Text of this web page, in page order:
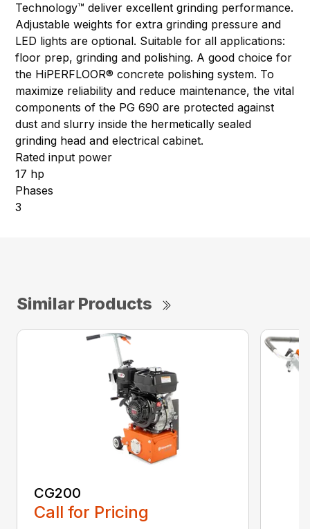
Technology™ deliver excellent grinding performance.
Adjustable weights for extra grinding pressure and
LED lights are optional. Suitable for all applications:
floor prep, grinding and polishing. A good choice for
the HiPERFLOOR® concrete polishing system. To
maximize reliability and reduce maintenance, the vital
components of the PG 690 are protected against
dust and slurry inside the hermetically sealed
grinding head and electrical cabinet.
Rated input power
17 hp
Phases
3
Similar Products
CG200
Call for Pricing